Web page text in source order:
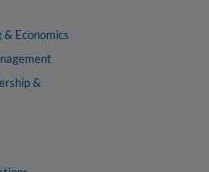
& Economics
&